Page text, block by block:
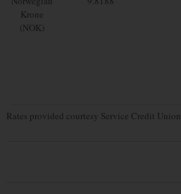
Krone
(NOK)
Rates provided courtesy Service Credit Union